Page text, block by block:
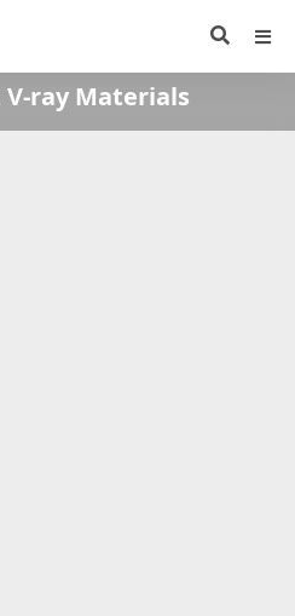
V-ray Materials